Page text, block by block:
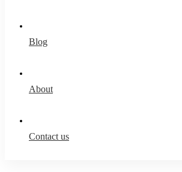
Blog
About
Contact us